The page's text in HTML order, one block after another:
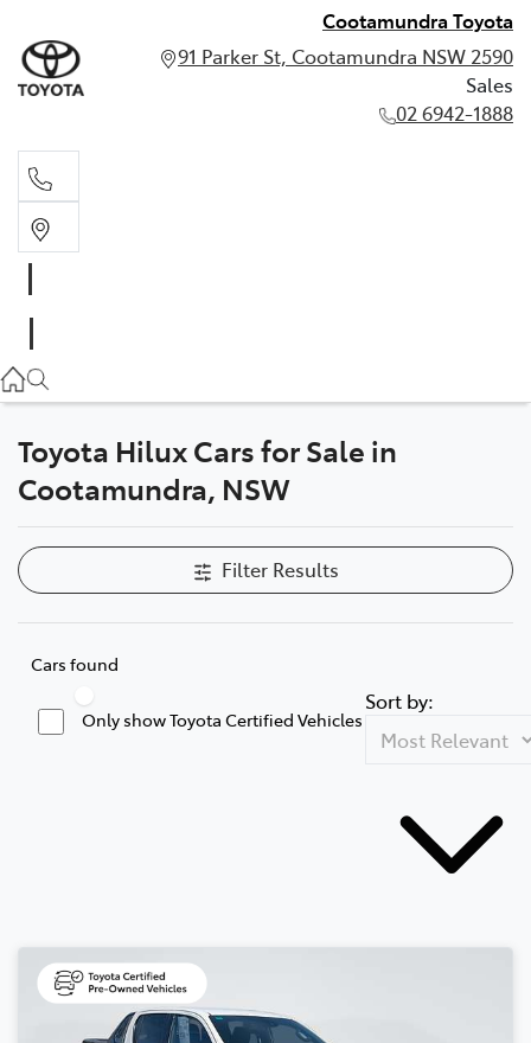
Cootamundra Toyota
91 Parker St, Cootamundra NSW 2590
Sales
02 6942-1888
Toyota Hilux Cars for Sale in
Cootamundra, NSW
Filter Results
Cars found
Only show Toyota Certified Vehicles
Sort by: